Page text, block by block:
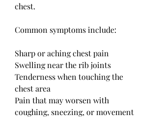
chest.
Common symptoms include:
Sharp or aching chest pain
Swelling near the rib joints
Tenderness when touching the
chest area
Pain that may worsen with
coughing, sneezing, or movement